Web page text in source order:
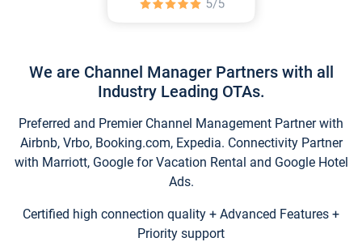
We are Channel Manager Partners with all
Industry Leading OTAs.
Preferred and Premier Channel Management Partner with
Airbnb, Vrbo, Booking.com, Expedia. Connectivity Partner
with Marriott, Google for Vacation Rental and Google Hotel
Ads.
Certified high connection quality + Advanced Features +
Priority support